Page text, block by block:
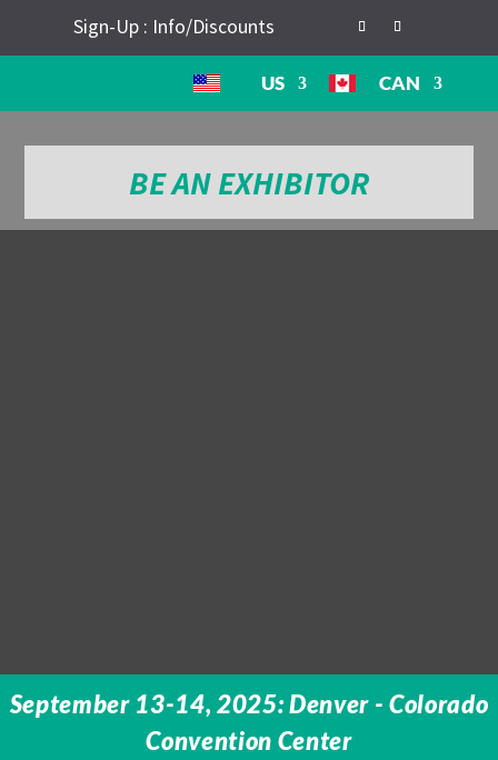
Sign-Up : Info/Discounts
US CAN
BE AN EXHIBITOR
September 13-14, 2025: Denver - Colorado
Convention Center